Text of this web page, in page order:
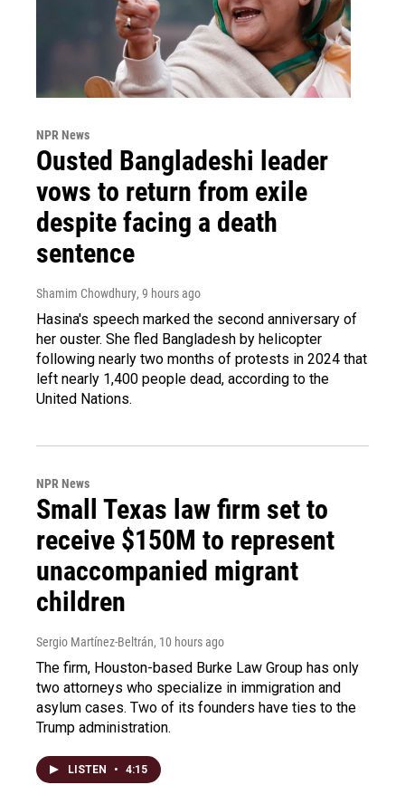
NPR News
Ousted Bangladeshi leader
vows to return from exile
despite facing a death
sentence
Shamim Chowdhury, 9 hours ago
Hasina's speech marked the second anniversary of
her ouster. She fled Bangladesh by helicopter
following nearly two months of protests in 2024 that
left nearly 1,400 people dead, according to the
United Nations.
NPR News
Small Texas law firm set to
receive $150M to represent
unaccompanied migrant
children
Sergio Martínez-Beltrán, 10 hours ago
The firm, Houston-based Burke Law Group has only
two attorneys who specialize in immigration and
asylum cases. Two of its founders have ties to the
Trump administration.
LISTEN • 4:15